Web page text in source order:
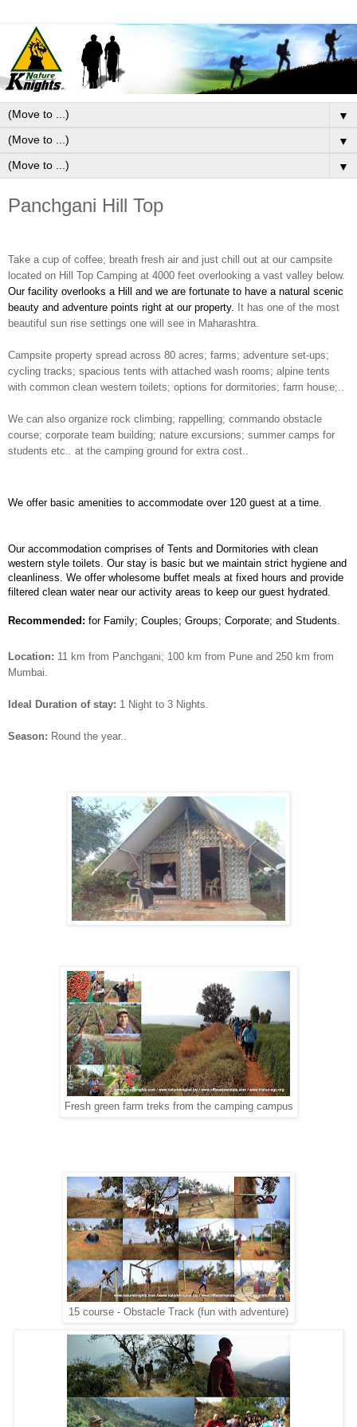
▼
▼
▼
Panchgani Hill Top
Take a cup of coffee; breath fresh air and just chill out at our campsite
located on Hill Top Camping at 4000 feet overlooking a vast valley below.
Our facility overlooks a Hill and we are fortunate to have a natural scenic
beauty and adventure points right at our property. It has one of the most
beautiful sun rise settings one will see in Maharashtra.
Campsite property spread across 80 acres; farms; adventure set-ups;
cycling tracks; spacious tents with attached wash rooms; alpine tents
with common clean western toilets; options for dormitories; farm house;..
We can also organize rock climbing; rappelling; commando obstacle
course; corporate team building; nature excursions; summer camps for
students etc.. at the camping ground for extra cost..
We offer basic amenities to accommodate over 120 guest at a time.
Our accommodation comprises of Tents and Dormitories with clean
western style toilets. Our stay is basic but we maintain strict hygiene and
cleanliness. We offer wholesome buffet meals at fixed hours and provide
filtered clean water near our activity areas to keep our guest hydrated.
Recommended: for Family; Couples; Groups; Corporate; and Students.
Location: 11 km from Panchgani; 100 km from Pune and 250 km from
Mumbai.
Ideal Duration of stay: 1 Night to 3 Nights.
Season: Round the year..
Fresh green farm treks from the camping campus
15 course - Obstacle Track (fun with adventure)